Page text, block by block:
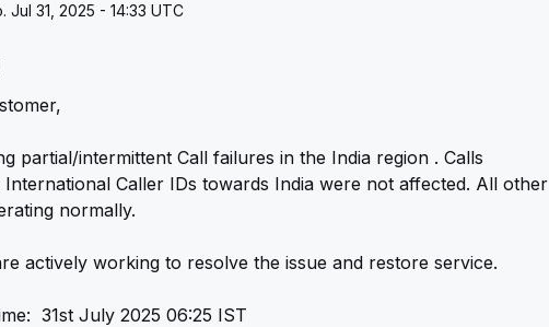
Jul 31, 2025 - 14:33 UTC
partial/intermittent Call failures in the India region . Calls
Caller IDs towards India were not affected. All other
normally.
actively working to resolve the issue and restore service.
31st July 2025 06:25 IST